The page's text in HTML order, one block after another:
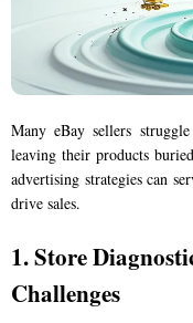
Many eBay sellers
leaving their products
advertising strategies can
drive sales.
1. Store
Challenges